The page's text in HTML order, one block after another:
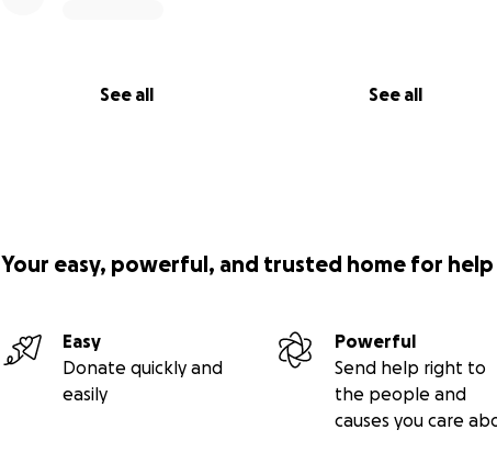
See all See all
Astro the Monster Book Kit
The "Astro the Monster" book kits being donated as part of
carefully curated to provide a comprehensive and
kit includes: all four books in the Astro the Monster series,
place in the books, as well as a sheet of colorful character
Your easy, powerful, and trusted home for help
Easy
Donate quickly and
easily
Powerful
Send help right to
the people and
causes you care